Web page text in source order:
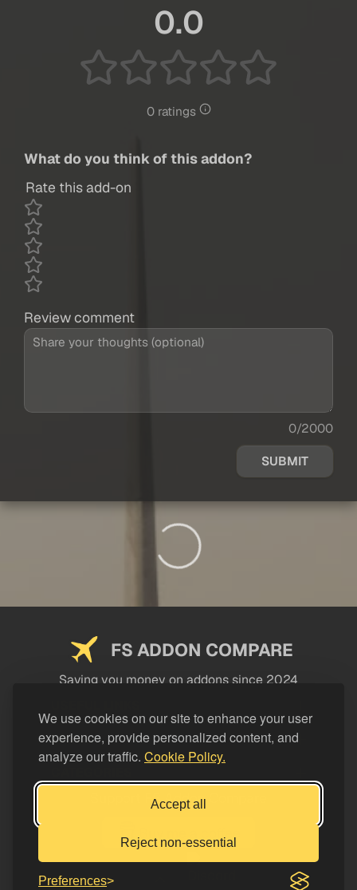
We use cookies on our site to enhance your user
experience, provide personalized content, and
analyze our traffic. Cookie Policy.
Accept all
Reject non-essential
Preferences
0.0
0 ratings
What do you think of this addon?
Rate this add-on
Review comment
0/2000
SUBMIT
FS ADDON COMPARE
Saving you money on addons since 2024
LEGAL
Support FS Addon Compare
Buy me a coffee